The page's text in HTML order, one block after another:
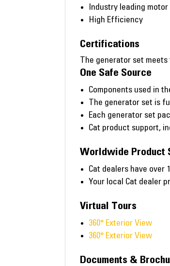
Industry leading
High Efficiency
Certifications
The generator set meets
One Safe Source
Components used in
The generator set is
Each generator set
Cat product support,
Worldwide Product
Cat dealers have over
Your local Cat dealer
Virtual Tours
360° Exterior View
360° Exterior View
Documents &